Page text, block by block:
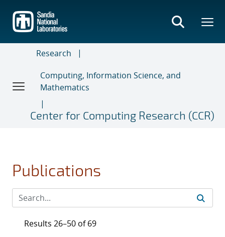
main
content
Research
Computing, Information Science, and
Mathematics
Center for Computing Research (CCR)
Publications
Results 26–50 of 69